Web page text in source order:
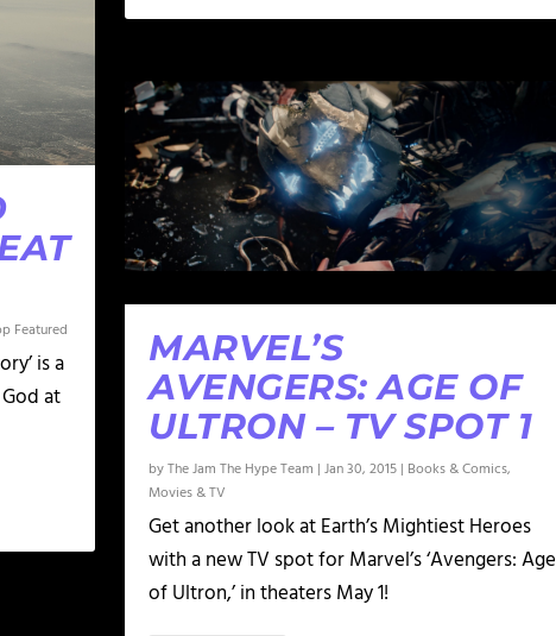
Featured
is a
at
MARVEL’S
AVENGERS: AGE OF
ULTRON – TV SPOT 1
byThe Jam The Hype Team |Jan 30, 2015 | Books & Comics,
Movies & TV
Get another look at Earth’s Mightiest Heroes
with a new TV spot for Marvel’s ‘Avengers: Age
of Ultron,’ in theaters May 1!